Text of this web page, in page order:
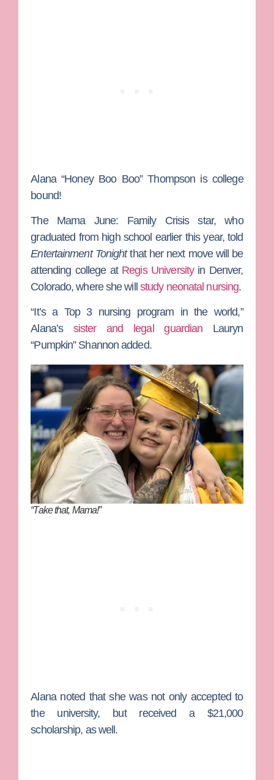
Alana “Honey Boo Boo” Thompson is college
bound!
The Mama June: Family Crisisstar, who
graduated from high school earlier this year, told
Entertainment Tonightthat her next move will be
attending college at Regis Universityin Denver,
Colorado, where she will study neonatal nursing.
“It’s a Top 3 nursing program in the world,”
Alana’s sister and legal guardian
Lauryn
“Pumpkin” Shannon added.
“Take that, Mama!”
Alana noted that she was not only accepted to
the university, but received a $21,000
scholarship, as well.